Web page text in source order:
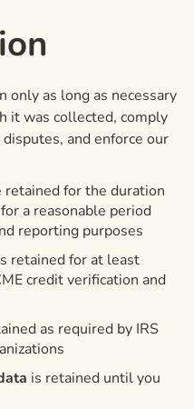
as long as necessary
it was collected, comply
and enforce our
retained for the duration
a reasonable period
reporting purposes
retained for at least
credit verification and
as required by IRS
is retained until you